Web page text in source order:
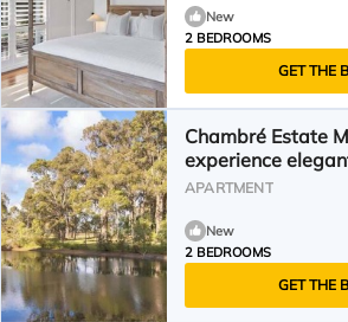
New
2 BEDROOMS
GET THE
Chambré Estate
experience
APARTMENT
New
2 BEDROOMS
GET THE